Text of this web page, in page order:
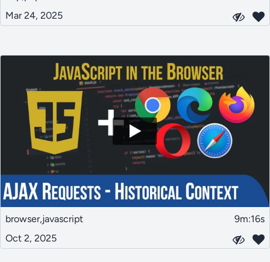
Mar 24, 2025
browser,javascript
9m:16s
Oct 2, 2025